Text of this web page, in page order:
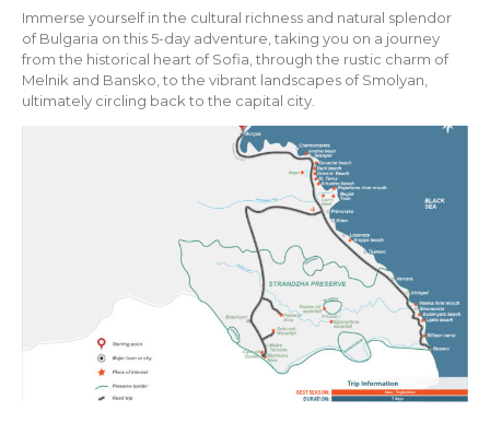
Immerse yourself in the cultural richness and natural splendor
of Bulgaria on this 5-day adventure, taking you on a journey
from the historical heart of Sofia, through the rustic charm of
Melnik and Bansko, to the vibrant landscapes of Smolyan,
ultimately circling back to the capital city.